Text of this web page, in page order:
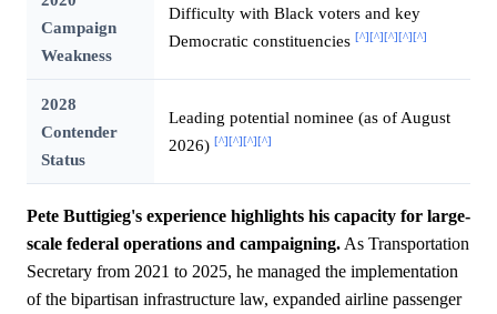
Campaign
Weakness
Difficulty with Black voters and key
Democratic constituencies [^][^][^][^][^]
2028
Contender
Status
Leading potential nominee (as of August
2026) [^][^][^][^]
Pete Buttigieg's experience highlights his capacity for large-
scale federal operations and campaigning. As Transportation
Secretary from 2021 to 2025, he managed the implementation
of the bipartisan infrastructure law, expanded airline passenger